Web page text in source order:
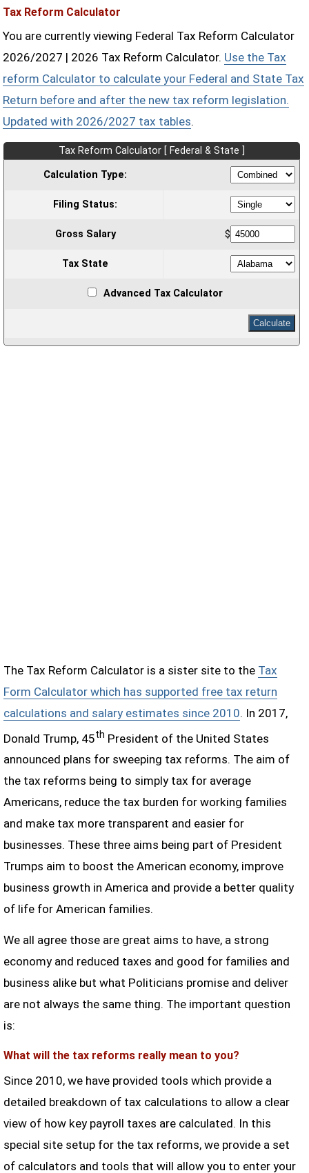
Tax Reform Calculator
You are currently viewing Federal Tax Reform Calculator
2026/2027 | 2026 Tax Reform Calculator. Use the Tax
reform Calculator to calculate your Federal and State Tax
Return before and after the new tax reform legislation.
Updated with 2026/2027 tax tables.
Tax Reform Calculator [ Federal & State ]
Calculation Type:
Filing Status:
Gross Salary $
Tax State
Advanced Tax Calculator
The Tax Reform Calculator is a sister site to the Tax
Form Calculator which has supported free tax return
calculations and salary estimates since 2010. In 2017,
Donald Trump, 45th President of the United States
announced plans for sweeping tax reforms. The aim of
the tax reforms being to simply tax for average
Americans, reduce the tax burden for working families
and make tax more transparent and easier for
businesses. These three aims being part of President
Trumps aim to boost the American economy, improve
business growth in America and provide a better quality
of life for American families.
We all agree those are great aims to have, a strong
economy and reduced taxes and good for families and
business alike but what Politicians promise and deliver
are not always the same thing. The important question
is:
What will the tax reforms really mean to you?
Since 2010, we have provided tools which provide a
detailed breakdown of tax calculations to allow a clear
view of how key payroll taxes are calculated. In this
special site setup for the tax reforms, we provide a set
of calculators and tools that will allow you to enter your